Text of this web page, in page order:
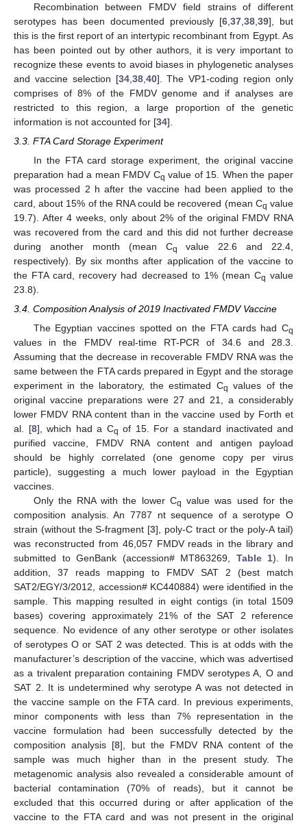
Recombination between FMDV field strains of different
serotypes has been documented previously [6 37 38 39], but
this is the first report of an intertypic recombinant from Egypt. As
has been pointed out by other authors, it is very important to
recognize these events to avoid biases in phylogenetic analyses
and vaccine selection [34, 38, 40]. The VP1-coding region only
comprises of 8% of the FMDV genome and if analyses are
restricted to this region, a large proportion of the genetic
information is not accounted for [34].
3.3. FTA Card Storage Experiment
In the FTA card storage experiment, the original vaccine
preparation had a mean FMDV Cq value of 15. When the paper
was processed 2 h after the vaccine had been applied to the
card, about 15% of the RNA could be recovered (mean Cq value
19.7). After 4 weeks, only about 2% of the original FMDV RNA
was recovered from the card and this did not further decrease
during another month (mean Cq
value 22.6 and 22.4,
respectively). By six months after application of the vaccine to
the FTA card, recovery had decreased to 1% (mean Cq value
23.8).
3.4. Composition Analysis of 2019 Inactivated FMDV Vaccine
The Egyptian vaccines spotted on the FTA cards had Cq
values in the FMDV real-time RT-PCR of 34.6 and 28.3.
Assuming that the decrease in recoverable FMDV RNA was the
same between the FTA cards prepared in Egypt and the storage
experiment in the laboratory, the estimated Cq values of the
original vaccine preparations were 27 and 21, a considerably
lower FMDV RNA content than in the vaccine used by Forth et
al. [8], which had a Cq of 15. For a standard inactivated and
purified vaccine, FMDV RNA content and antigen payload
should be highly correlated (one genome copy per virus
particle), suggesting a much lower payload in the Egyptian
vaccines.
Only the RNA with the lower Cq value was used for the
composition analysis. An 7787 nt sequence of a serotype O
strain (without the S-fragment [3], poly-C tract or the poly-A tail)
was reconstructed from 46,057 FMDV reads in the library and
submitted to GenBank (accession# MT863269, Table 1). In
addition, 37 reads mapping to FMDV SAT 2 (best match
SAT2/EGY/3/2012, accession# KC440884) were identified in the
sample. This mapping resulted in eight contigs (in total 1509
bases) covering approximately 21% of the SAT 2 reference
sequence. No evidence of any other serotype or other isolates
of serotypes O or SAT 2 was detected. This is at odds with the
manufacturer’s description of the vaccine, which was advertised
as a trivalent preparation containing FMDV serotypes A, O and
SAT 2. It is undetermined why serotype A was not detected in
the vaccine sample on the FTA card. In previous experiments,
minor components with less than 7% representation in the
vaccine formulation had been successfully detected by the
composition analysis [8], but the FMDV RNA content of the
sample was much higher than in the present study. The
metagenomic analysis also revealed a considerable amount of
bacterial contamination (70% of reads), but it cannot be
excluded that this occurred during or after application of the
vaccine to the FTA card and was not present in the original
13. May
14. May
15. May
16. May
17. May
18. May
19. May
20. May
21. May
23. May
24. May
25. May
26. May
27. May
28. May
29. May
30. May
31. May
2. Jun
3. Jun
4. Jun
5. Jun
6. Jun
7. Jun
8. Jun
9. Jun
10. Jun
12. Jun
13. Jun
14. Jun
15. Jun
16. Jun
17. Jun
18. Jun
19. Jun
20. Jun
22. Jun
23. Jun
24. Jun
25. Jun
26. Jun
27. Jun
28. Jun
29. Jun
30. Jun
10. Jul
12. Jul
13. Jul
14. Jul
15. Jul
16. Jul
17. Jul
18. Jul
19. Jul
20. Jul
22. Jul
23. Jul
24. Jul
25. Jul
26. Jul
27. Jul
28. Jul
29. Jul
30. Jul
1. Aug
2. Aug
3. Aug
4. Aug
5. Aug
6. Aug
7. Aug
8. Aug
9. Aug